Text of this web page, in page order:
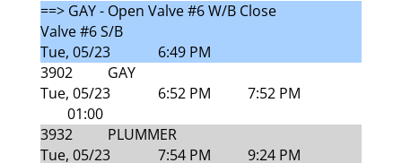
==> GAY - Open Valve #6 W/B Close
Valve #6 S/B
Tue, 05/23
6:49 PM
3902
GAY
Tue, 05/23
6:52 PM
7:52 PM
01:00
3932
PLUMMER
Tue, 05/23
7:54 PM
9:24 PM